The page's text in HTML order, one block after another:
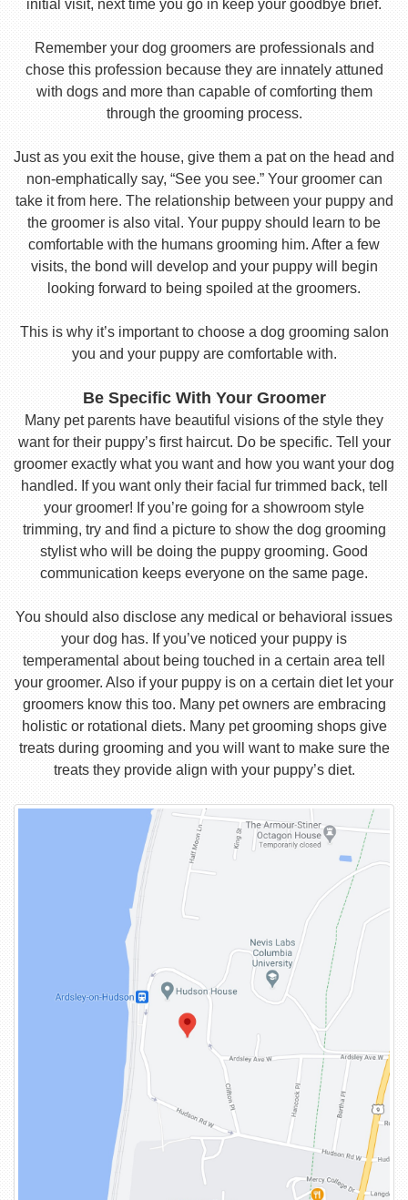
initial visit, next time you go in keep your goodbye brief.
Remember your dog groomers are professionals and
chose this profession because they are innately attuned
with dogs and more than capable of comforting them
through the grooming process.
Just as you exit the house, give them a pat on the head and
non-emphatically say, “See you see.” Your groomer can
take it from here. The relationship between your puppy and
the groomer is also vital. Your puppy should learn to be
comfortable with the humans grooming him. After a few
visits, the bond will develop and your puppy will begin
looking forward to being spoiled at the groomers.
This is why it’s important to choose a dog grooming salon
you and your puppy are comfortable with.
Be Specific With Your Groomer
Many pet parents have beautiful visions of the style they
want for their puppy’s first haircut. Do be specific. Tell your
groomer exactly what you want and how you want your dog
handled. If you want only their facial fur trimmed back, tell
your groomer! If you’re going for a showroom style
trimming, try and find a picture to show the dog grooming
stylist who will be doing the puppy grooming. Good
communication keeps everyone on the same page.
You should also disclose any medical or behavioral issues
your dog has. If you’ve noticed your puppy is
temperamental about being touched in a certain area tell
your groomer. Also if your puppy is on a certain diet let your
groomers know this too. Many pet owners are embracing
holistic or rotational diets. Many pet grooming shops give
treats during grooming and you will want to make sure the
treats they provide align with your puppy’s diet.